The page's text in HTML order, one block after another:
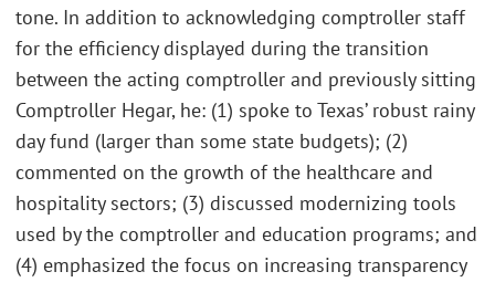
tone. In addition to acknowledging comptroller staff
for the efficiency displayed during the transition
between the acting comptroller and previously sitting
Comptroller Hegar, he: (1) spoke to Texas’ robust rainy
day fund (larger than some state budgets); (2)
commented on the growth of the healthcare and
hospitality sectors; (3) discussed modernizing tools
used by the comptroller and education programs; and
(4) emphasized the focus on increasing transparency